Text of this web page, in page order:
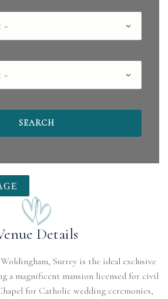
Details
Surrey is the ideal exclusive
a magnificent mansion licensed for civil
for Catholic wedding ceremonies,